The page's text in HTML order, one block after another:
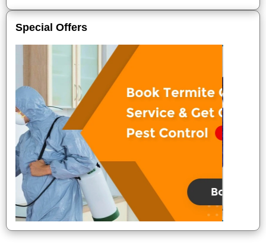
Special Offers